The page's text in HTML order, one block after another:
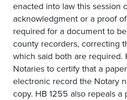
enacted into law this session
acknowledgment or a proof
required for a document to
county recorders, correcting
which said both are required.
Notaries to certify that a
electronic record the Notary
copy. HB 1255 also repeals a